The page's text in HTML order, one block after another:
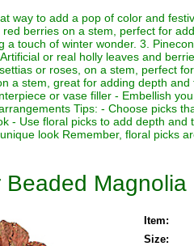
way to add a pop of color and
red berries on a stem, perfect for
a touch of winter wonder. 3.
or real holly leaves and
or roses, on a stem, perfect
a stem, great for adding depth
or vase filler - Embellish
Tips: - Choose picks
- Use floral picks to add depth
look Remember, floral picks
Item:
Size: